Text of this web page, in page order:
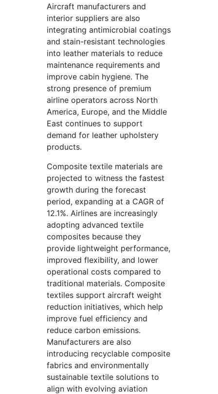
Aircraft manufacturers and
interior suppliers are also
integrating antimicrobial coatings
and stain-resistant technologies
into leather materials to reduce
maintenance requirements and
improve cabin hygiene. The
strong presence of premium
airline operators across North
America, Europe, and the Middle
East continues to support
demand for leather upholstery
products.
Composite textile materials are
projected to witness the fastest
growth during the forecast
period, expanding at a CAGR of
12.1%. Airlines are increasingly
adopting advanced textile
composites because they
provide lightweight performance,
improved flexibility, and lower
operational costs compared to
traditional materials. Composite
textiles support aircraft weight
reduction initiatives, which help
improve fuel efficiency and
reduce carbon emissions.
Manufacturers are also
introducing recyclable composite
fabrics and environmentally
sustainable textile solutions to
align with evolving aviation